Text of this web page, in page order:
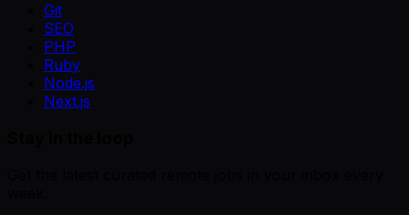
Git
SEO
PHP
Ruby
Node.js
Next.js